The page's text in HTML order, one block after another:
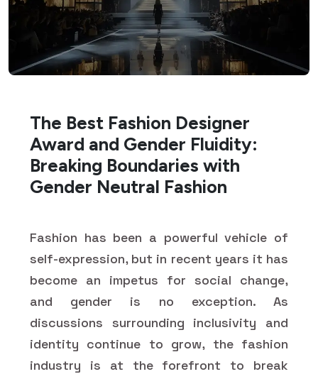
The Best Fashion Designer
Award and Gender Fluidity:
Breaking Boundaries with
Gender Neutral Fashion
Fashion has been a powerful vehicle of
self-expression, but in recent years it has
become an impetus for social change,
and gender is no exception. As
discussions surrounding inclusivity and
identity continue to grow, the fashion
industry is at the forefront to break